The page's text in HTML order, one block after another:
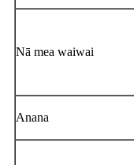
Nā mea waiwai
Anana